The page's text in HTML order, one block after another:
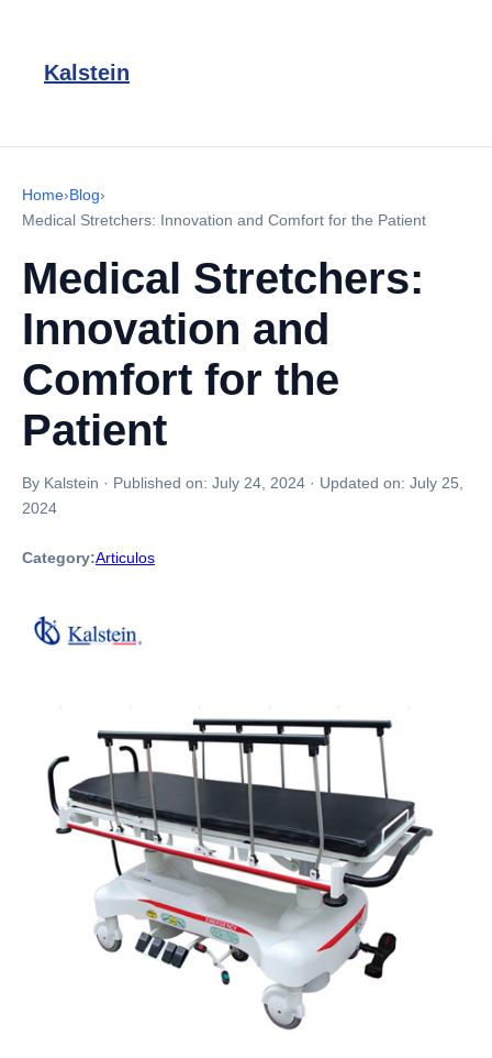
Kalstein
Home›Blog›
Medical Stretchers: Innovation and Comfort for the Patient
Medical Stretchers:
Innovation and
Comfort for the
Patient
By Kalstein · Published on: July 24, 2024 · Updated on: July 25,
2024
Category:Articulos